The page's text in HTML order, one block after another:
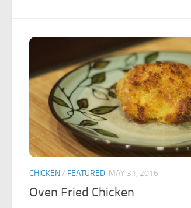
CHICKEN/ FEATURED MAY 31, 2016
Oven Fried Chicken